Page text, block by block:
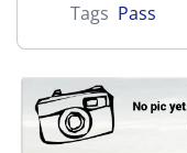
Tags Pass